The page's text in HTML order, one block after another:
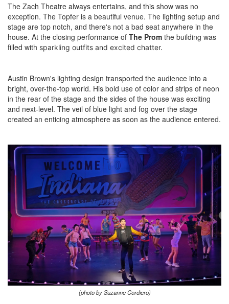
The Zach Theatre always entertains, and this show was no
exception. The Topfer is a beautiful venue. The lighting setup and
stage are top notch, and there's not a bad seat anywhere in the
house. At the closing performance of The Prom the building was
filled with sparkling outfits and excited chatter.
Austin Brown's lighting design transported the audience into a
bright, over-the-top world. His bold use of color and strips of neon
in the rear of the stage and the sides of the house was exciting
and next-level. The veil of blue light and fog over the stage
created an enticing atmosphere as soon as the audience entered.
(photo by Suzanne Cordiero)